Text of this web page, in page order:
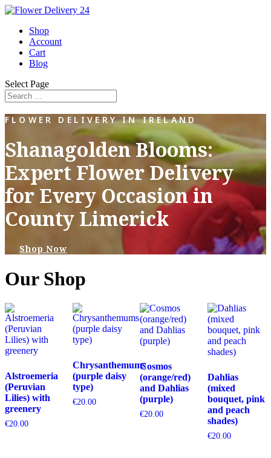
Shop
Account
Cart
Blog
Select Page
FLOWER DELIVERY IN IRELAND
Shanagolden Blooms:
Expert Flower Delivery
for Every Occasion in
County Limerick
Shop Now
Our Shop
Alstroemeria
(Peruvian
Lilies) with
greenery
€20.00
Chrysanthemums
(purple daisy
type)
€20.00
Cosmos
(orange/red)
and Dahlias
(purple)
€20.00
Dahlias
(mixed
bouquet, pink
and peach
shades)
€20.00